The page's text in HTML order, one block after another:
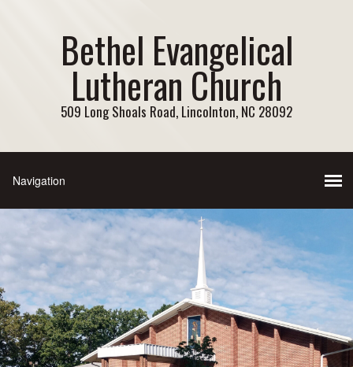
Bethel Evangelical
Lutheran Church
509 Long Shoals Road, Lincolnton, NC 28092